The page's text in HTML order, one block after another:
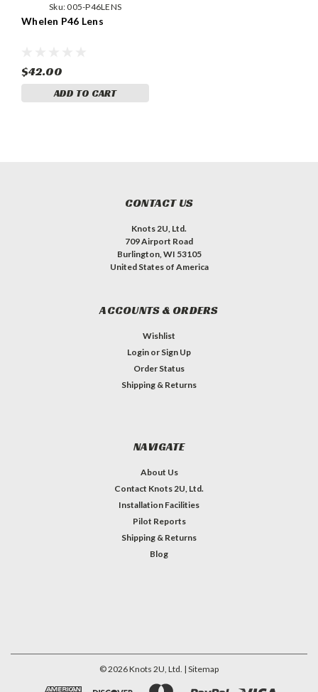
Sku:005-P46LENS
Whelen P46 Lens
$42.00
ADD TO CART
CONTACT US
Knots 2U, Ltd.
709 Airport Road
Burlington, WI 53105
United States of America
ACCOUNTS & ORDERS
Wishlist
Login or Sign Up
Order Status
Shipping & Returns
NAVIGATE
About Us
Contact Knots 2U, Ltd.
Installation Facilities
Pilot Reports
Shipping & Returns
Blog
©2026Knots 2U, Ltd. | Sitemap